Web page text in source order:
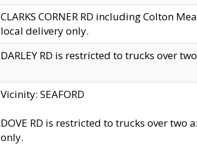
CLARKS CORNER RD including Colton
local delivery only.
DARLEY RD is restricted to trucks over
Vicinity: SEAFORD
DOVE RD is restricted to trucks over two
only.